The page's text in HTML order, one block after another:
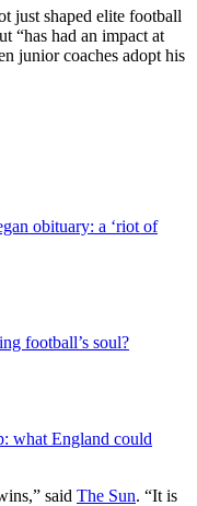
just shaped elite football
“has had an impact at
junior coaches adopt his
obituary: a ‘riot of
football’s soul?
what England could
said The Sun. “It is